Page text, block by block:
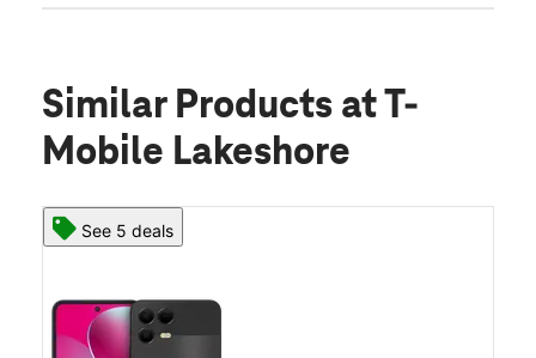
Similar Products at T-
Mobile Lakeshore
See 5 deals